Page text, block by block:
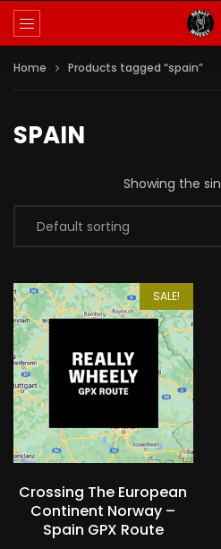
Home Products tagged “spain”
SPAIN
Showing the
SALE!
Crossing The European
Continent Norway –
Spain GPX Route